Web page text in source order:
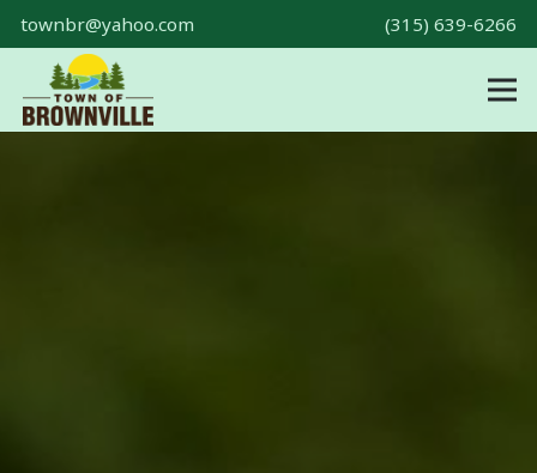
townbr@yahoo.com (315) 639-6266